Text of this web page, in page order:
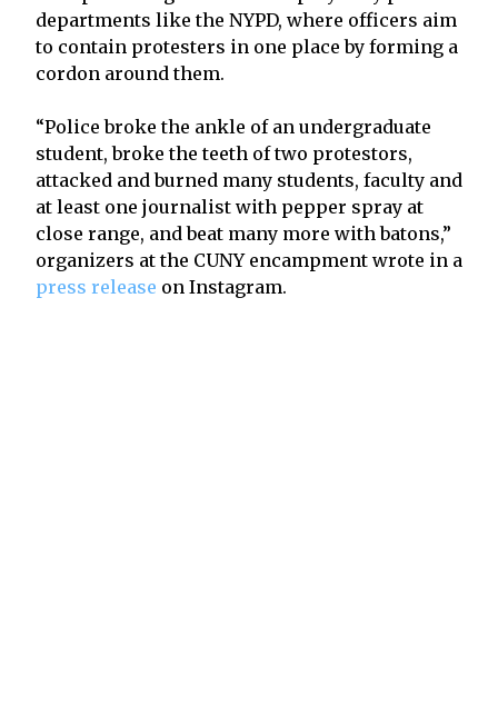
departments like the NYPD, where officers aim
to contain protesters in one place by forming a
cordon around them.
“Police broke the ankle of an undergraduate
student, broke the teeth of two protestors,
attacked and burned many students, faculty and
at least one journalist with pepper spray at
close range, and beat many more with batons,”
organizers at the CUNY encampment wrote in a
press release on Instagram.